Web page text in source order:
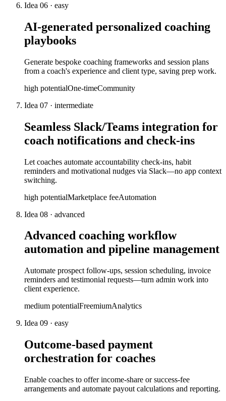
Idea 06 · easy
AI-generated personalized coaching
playbooks
Generate bespoke coaching frameworks and session plans
from a coach's experience and client type, saving prep work.
high potentialOne-timeCommunity
Idea 07 · intermediate
Seamless Slack/Teams integration for
coach notifications and check-ins
Let coaches automate accountability check-ins, habit
reminders and motivational nudges via Slack—no app context
switching.
high potentialMarketplace feeAutomation
Idea 08 · advanced
Advanced coaching workflow
automation and pipeline management
Automate prospect follow-ups, session scheduling, invoice
reminders and testimonial requests—turn admin work into
client experience.
medium potentialFreemiumAnalytics
Idea 09 · easy
Outcome-based payment
orchestration for coaches
Enable coaches to offer income-share or success-fee
arrangements and automate payout calculations and reporting.